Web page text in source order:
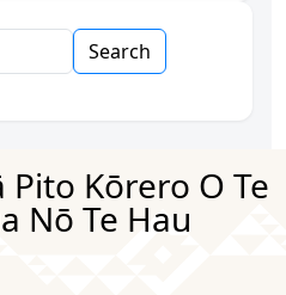
Kōrero O Te
Nō Te Hau